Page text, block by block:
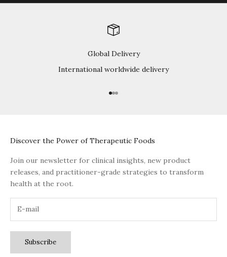
Global Delivery
International worldwide delivery
Go to item 1
Go to item 2
Go to item 3
Discover the Power of Therapeutic Foods
Join our newsletter for clinical insights, new product
releases, and practitioner-grade strategies to transform
health at the root.
Subscribe